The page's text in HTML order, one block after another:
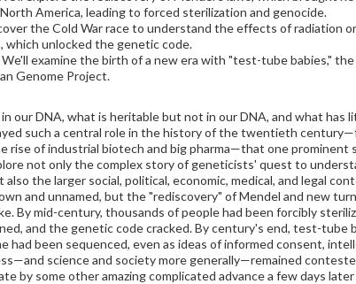
America, leading to forced sterilization and genocide.
the Cold War race to understand the effects of radiation
unlocked the genetic code.
examine the birth of a new era with "test-tube babies,"
Genome Project.
our DNA, what is heritable but not in our DNA, and what
such a central role in the history of the twentieth
rise of industrial biotech and big pharma—that one
not only the complex story of geneticists' quest to
the larger social, political, economic, medical, and legal
and unnamed, but the "rediscovery" of Mendel and new
By mid-century, thousands of people had been forcibly
and the genetic code cracked. By century's end, test-tube
had been sequenced, even as ideas of informed consent,
science and society more generally—remained
by some other amazing complicated advance a few days